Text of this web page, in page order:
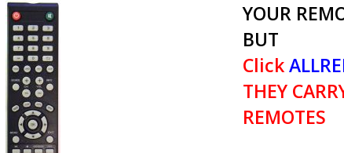
YOUR
BUT
Click
THEY
REMOTES